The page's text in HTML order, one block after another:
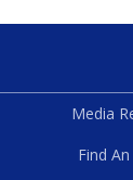
Media
Find